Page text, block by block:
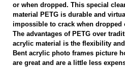
or when dropped. This special
material PETG is durable and
impossible to crack when dropped
The advantages of PETG over
acrylic material is the flexibility
Bent acrylic photo frames picture
are great and are a little less